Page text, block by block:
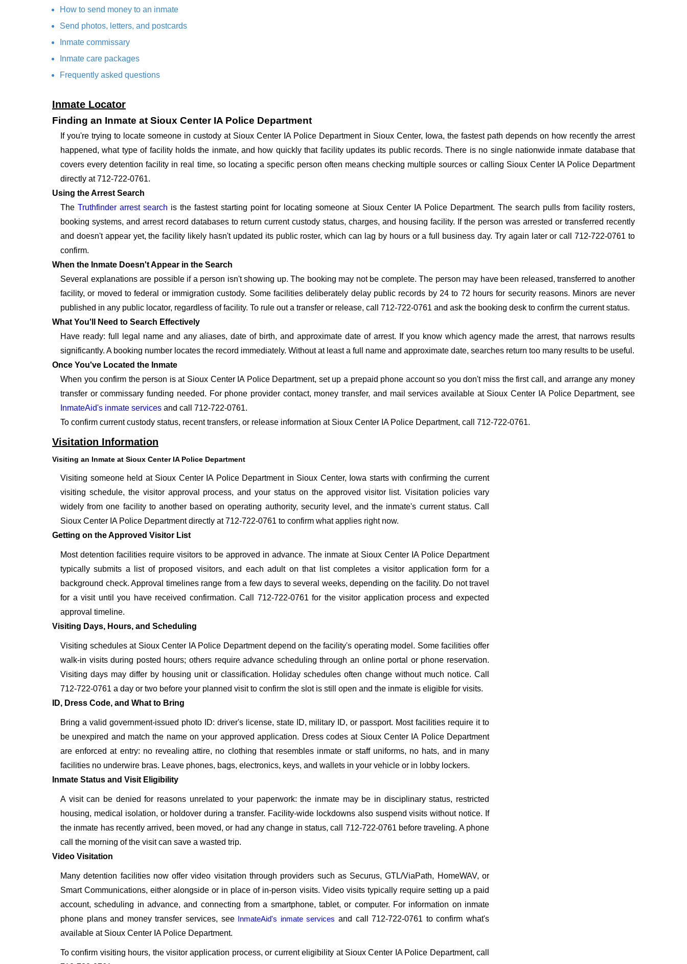
How to send money to an inmate
Send photos, letters, and postcards
Inmate commissary
Inmate care packages
Frequently asked questions
Inmate Locator
Finding an Inmate at Sioux Center IA Police Department
If you're trying to locate someone in custody at Sioux Center IA Police Department in Sioux Center, Iowa, the fastest path depends on how recently the arrest
happened, what type of facility holds the inmate, and how quickly that facility updates its public records. There is no single nationwide inmate database that
covers every detention facility in real time, so locating a specific person often means checking multiple sources or calling Sioux Center IA Police Department
directly at 712-722-0761.
Using the Arrest Search
TheTruthfinder arrest search is the fastest starting point for locating someone at Sioux Center IA Police Department. The search pulls from facility rosters,
booking systems, and arrest record databases to return current custody status, charges, and housing facility. If the person was arrested or transferred recently
and doesn't appear yet, the facility likely hasn't updated its public roster, which can lag by hours or a full business day. Try again later or call 712-722-0761 to
confirm.
When the Inmate Doesn't Appear in the Search
Several explanations are possible if a person isn't showing up. The booking may not be complete. The person may have been released, transferred to another
facility, or moved to federal or immigration custody. Some facilities deliberately delay public records by 24 to 72 hours for security reasons. Minors are never
published in any public locator, regardless of facility. To rule out a transfer or release, call 712-722-0761 and ask the booking desk to confirm the current status.
What You'll Need to Search Effectively
Have ready: full legal name and any aliases, date of birth, and approximate date of arrest. If you know which agency made the arrest, that narrows results
significantly. A booking number locates the record immediately. Without at least a full name and approximate date, searches return too many results to be useful.
Once You've Located the Inmate
When you confirm the person is at Sioux Center IA Police Department, set up a prepaid phone account so you don't miss the first call, and arrange any money
transfer or commissary funding needed. For phone provider contact, money transfer, and mail services available at Sioux Center IA Police Department, see
InmateAid's inmate services and call 712-722-0761.
To confirm current custody status, recent transfers, or release information at Sioux Center IA Police Department, call 712-722-0761.
Visitation Information
Visiting an Inmate at Sioux Center IA Police Department
Visiting someone held at Sioux Center IA Police Department in Sioux Center, Iowa starts with confirming the current
visiting schedule, the visitor approval process, and your status on the approved visitor list. Visitation policies vary
widely from one facility to another based on operating authority, security level, and the inmate's current status. Call
Sioux Center IA Police Department directly at 712-722-0761 to confirm what applies right now.
Getting on the Approved Visitor List
Most detention facilities require visitors to be approved in advance. The inmate at Sioux Center IA Police Department
typically submits a list of proposed visitors, and each adult on that list completes a visitor application form for a
background check. Approval timelines range from a few days to several weeks, depending on the facility. Do not travel
for a visit until you have received confirmation. Call 712-722-0761 for the visitor application process and expected
approval timeline.
Visiting Days, Hours, and Scheduling
Visiting schedules at Sioux Center IA Police Department depend on the facility's operating model. Some facilities offer
walk-in visits during posted hours; others require advance scheduling through an online portal or phone reservation.
Visiting days may differ by housing unit or classification. Holiday schedules often change without much notice. Call
712-722-0761 a day or two before your planned visit to confirm the slot is still open and the inmate is eligible for visits.
ID, Dress Code, and What to Bring
Bring a valid government-issued photo ID: driver's license, state ID, military ID, or passport. Most facilities require it to
be unexpired and match the name on your approved application. Dress codes at Sioux Center IA Police Department
are enforced at entry: no revealing attire, no clothing that resembles inmate or staff uniforms, no hats, and in many
facilities no underwire bras. Leave phones, bags, electronics, keys, and wallets in your vehicle or in lobby lockers.
Inmate Status and Visit Eligibility
A visit can be denied for reasons unrelated to your paperwork: the inmate may be in disciplinary status, restricted
housing, medical isolation, or holdover during a transfer. Facility-wide lockdowns also suspend visits without notice. If
the inmate has recently arrived, been moved, or had any change in status, call 712-722-0761 before traveling. A phone
call the morning of the visit can save a wasted trip.
Video Visitation
Many detention facilities now offer video visitation through providers such as Securus, GTL/ViaPath, HomeWAV, or
Smart Communications, either alongside or in place of in-person visits. Video visits typically require setting up a paid
account, scheduling in advance, and connecting from a smartphone, tablet, or computer. For information on inmate
phone plans and money transfer services, see InmateAid's inmate services and call 712-722-0761 to confirm what's
available at Sioux Center IA Police Department.
To confirm visiting hours, the visitor application process, or current eligibility at Sioux Center IA Police Department, call